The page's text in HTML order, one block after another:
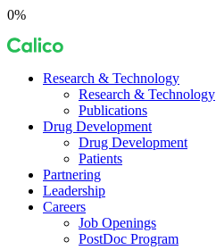
Skip
content
0%
Calico
Research & Technology
Research & Technology
Publications
Drug Development
Drug Development
Patients
Partnering
Leadership
Careers
Job Openings
PostDoc Program